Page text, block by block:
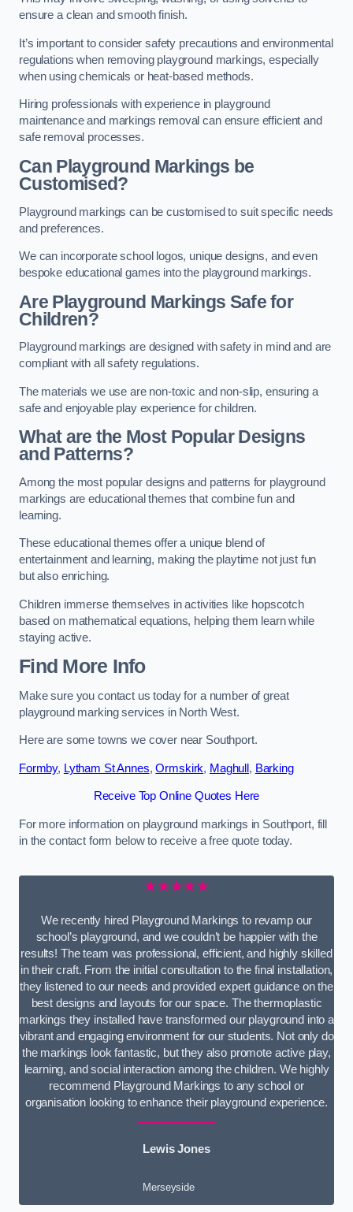
ensure a clean and smooth finish.
It’s important to consider safety precautions and environmental
regulations when removing playground markings, especially
when using chemicals or heat-based methods.
Hiring professionals with experience in playground
maintenance and markings removal can ensure efficient and
safe removal processes.
Can Playground Markings be
Customised?
Playground markings can be customised to suit specific needs
and preferences.
We can incorporate school logos, unique designs, and even
bespoke educational games into the playground markings.
Are Playground Markings Safe for
Children?
Playground markings are designed with safety in mind and are
compliant with all safety regulations.
The materials we use are non-toxic and non-slip, ensuring a
safe and enjoyable play experience for children.
What are the Most Popular Designs
and Patterns?
Among the most popular designs and patterns for playground
markings are educational themes that combine fun and
learning.
These educational themes offer a unique blend of
entertainment and learning, making the playtime not just fun
but also enriching.
Children immerse themselves in activities like hopscotch
based on mathematical equations, helping them learn while
staying active.
Find More Info
Make sure you contact us today for a number of great
playground marking services in North West.
Here are some towns we cover near Southport.
Formby, Lytham St Annes,Ormskirk, Maghull , Barking
Receive Top Online Quotes Here
For more information on playground markings in Southport, fill
in the contact form below to receive a free quote today.
★★★★★
We recently hired Playground Markings to revamp our
school’s playground, and we couldn’t be happier with the
results! The team was professional, efficient, and highly skilled
in their craft. From the initial consultation to the final installation,
they listened to our needs and provided expert guidance on the
best designs and layouts for our space. The thermoplastic
markings they installed have transformed our playground into a
vibrant and engaging environment for our students. Not only do
the markings look fantastic, but they also promote active play,
learning, and social interaction among the children. We highly
recommend Playground Markings to any school or
organisation looking to enhance their playground experience.
Lewis Jones
Merseyside